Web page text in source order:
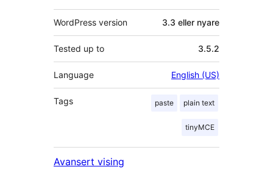
WordPress version 3.3 eller nyare
Tested up to 3.5.2
Language English (US)
Tags paste plain text
tinyMCE
Avansert vising